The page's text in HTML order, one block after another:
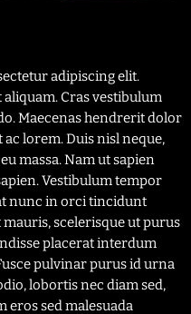
adipiscing elit.
Cras vestibulum
Maecenas hendrerit dolor
lorem. Duis nisl neque,
massa. Nam ut sapien
Vestibulum tempor
nunc in orci tincidunt
scelerisque ut purus
placerat interdum
pulvinar purus id urna
lobortis nec diam sed,
eros sed malesuada